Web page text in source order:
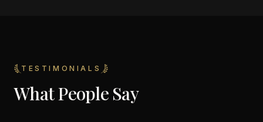
TESTIMONIALS
What People Say